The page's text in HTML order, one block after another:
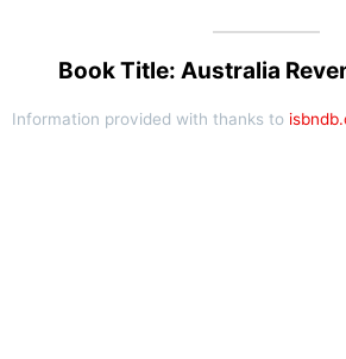
Book Title: Australia
Information provided with thanks to